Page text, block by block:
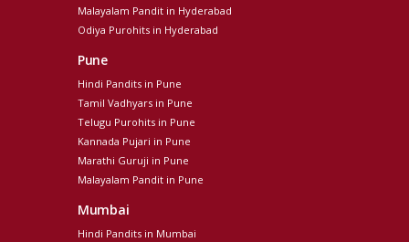
Malayalam Pandit in Hyderabad
Odiya Purohits in Hyderabad
Pune
Hindi Pandits in Pune
Tamil Vadhyars in Pune
Telugu Purohits in Pune
Kannada Pujari in Pune
Marathi Guruji in Pune
Malayalam Pandit in Pune
Mumbai
Hindi Pandits in Mumbai